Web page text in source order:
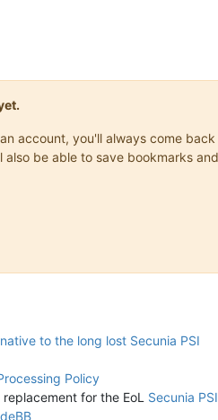
account, you'll always come
be able to save bookmarks
to the long lost Secunia PSI
Policy
for the EoL Secunia PSI